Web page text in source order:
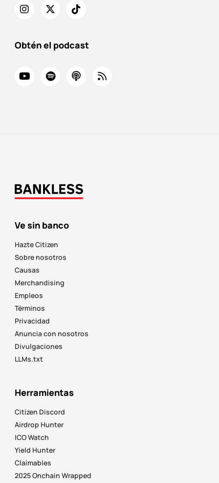
Obtén el podcast
Ve sin banco
Hazte Citizen
Sobre nosotros
Causas
Merchandising
Empleos
Términos
Privacidad
Anuncia con nosotros
Divulgaciones
LLMs.txt
Herramientas
Citizen Discord
Airdrop Hunter
ICO Watch
Yield Hunter
Claimables
2025 Onchain Wrapped